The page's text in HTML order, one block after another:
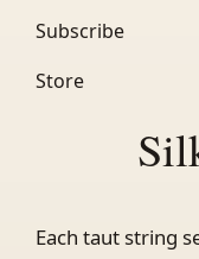
Subscribe
Store
Each taut string